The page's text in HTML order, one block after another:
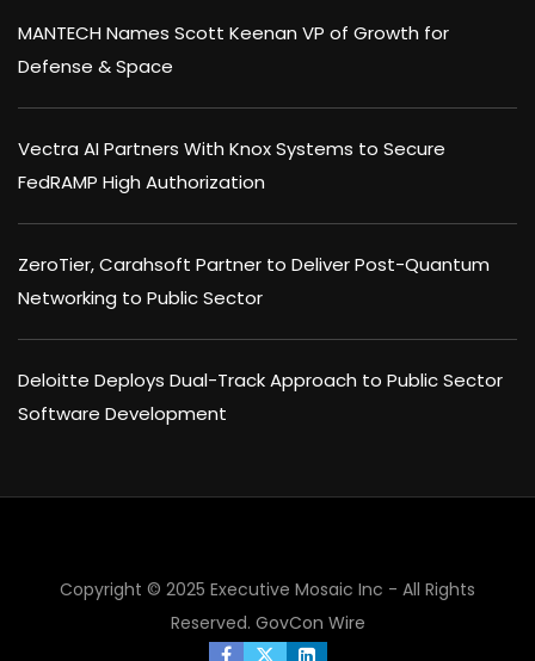
MANTECH Names Scott Keenan VP of Growth for
Defense & Space
Vectra AI Partners With Knox Systems to Secure
FedRAMP High Authorization
ZeroTier, Carahsoft Partner to Deliver Post-Quantum
Networking to Public Sector
Deloitte Deploys Dual-Track Approach to Public Sector
Software Development
Copyright © 2025 Executive Mosaic Inc - All Rights
Reserved. GovCon Wire